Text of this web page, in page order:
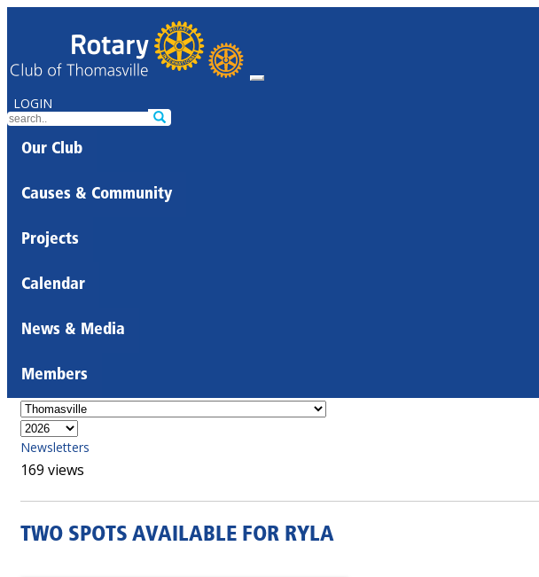
LOGIN
Our Club
Causes & Community
Projects
Calendar
News & Media
Members
Newsletters
169 views
TWO SPOTS AVAILABLE FOR RYLA